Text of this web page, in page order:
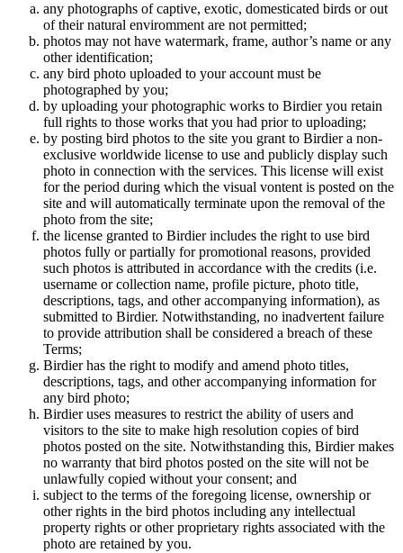
any photographs of captive, exotic, domesticated birds or out
of their natural enviromment are not permitted;
photos may not have watermark, frame, author’s name or any
other identification;
any bird photo uploaded to your account must be
photographed by you;
by uploading your photographic works to Birdier you retain
full rights to those works that you had prior to uploading;
by posting bird photos to the site you grant to Birdier a non-
exclusive worldwide license to use and publicly display such
photo in connection with the services. This license will exist
for the period during which the visual vontent is posted on the
site and will automatically terminate upon the removal of the
photo from the site;
the license granted to Birdier includes the right to use bird
photos fully or partially for promotional reasons, provided
such photos is attributed in accordance with the credits (i.e.
username or collection name, profile picture, photo title,
descriptions, tags, and other accompanying information), as
submitted to Birdier. Notwithstanding, no inadvertent failure
to provide attribution shall be considered a breach of these
Terms;
Birdier has the right to modify and amend photo titles,
descriptions, tags, and other accompanying information for
any bird photo;
Birdier uses measures to restrict the ability of users and
visitors to the site to make high resolution copies of bird
photos posted on the site. Notwithstanding this, Birdier makes
no warranty that bird photos posted on the site will not be
unlawfully copied without your consent; and
subject to the terms of the foregoing license, ownership or
other rights in the bird photos including any intellectual
property rights or other proprietary rights associated with the
photo are retained by you.